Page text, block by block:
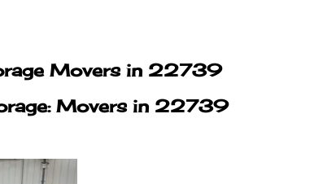
Movers in 22739
Movers in 22739